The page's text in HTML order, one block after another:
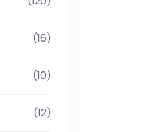
(16)
(10)
(12)